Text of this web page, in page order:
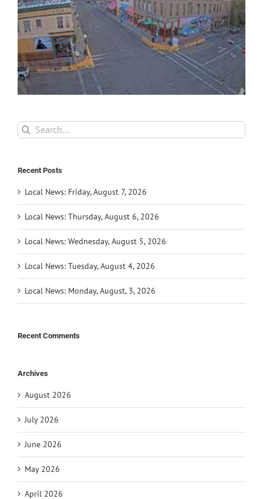
Search
for:
Recent Posts
Local News: Friday, August 7, 2026
Local News: Thursday, August 6, 2026
Local News: Wednesday, August 5, 2026
Local News: Tuesday, August 4, 2026
Local News: Monday, August, 3, 2026
Recent Comments
Archives
August 2026
July 2026
June 2026
May 2026
April 2026